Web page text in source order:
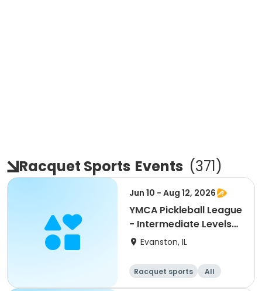
Racquet Sports Events (371)
Jun 10 - Aug 12, 2026
YMCA Pickleball League
- Intermediate Levels
3.0, 3.5
Evanston, IL
Racquet sports
All
Intermediate